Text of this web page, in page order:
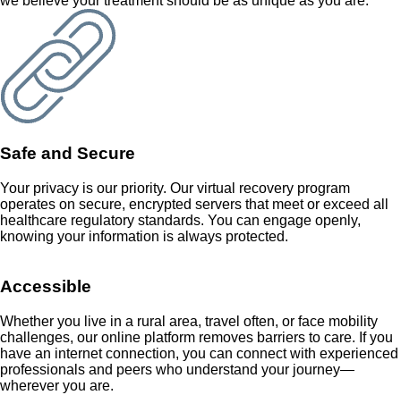
Safe and Secure
Your privacy is our priority. Our virtual recovery program
operates on secure, encrypted servers that meet or exceed all
healthcare regulatory standards. You can engage openly,
knowing your information is always protected.
Accessible
Whether you live in a rural area, travel often, or face mobility
challenges, our online platform removes barriers to care. If you
have an internet connection, you can connect with experienced
professionals and peers who understand your journey—
wherever you are.